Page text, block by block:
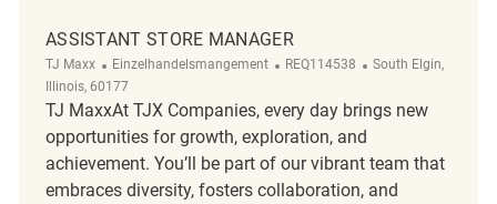
ASSISTANT STORE MANAGER
TJ Maxx Kategorie
Einzelhandelsmangement ReqId
REQ114538 Ort
South Elgin,
Illinois, 60177
TJ MaxxAt TJX Companies, every day brings new
opportunities for growth, exploration, and
achievement. You’ll be part of our vibrant team that
embraces diversity, fosters collaboration, and